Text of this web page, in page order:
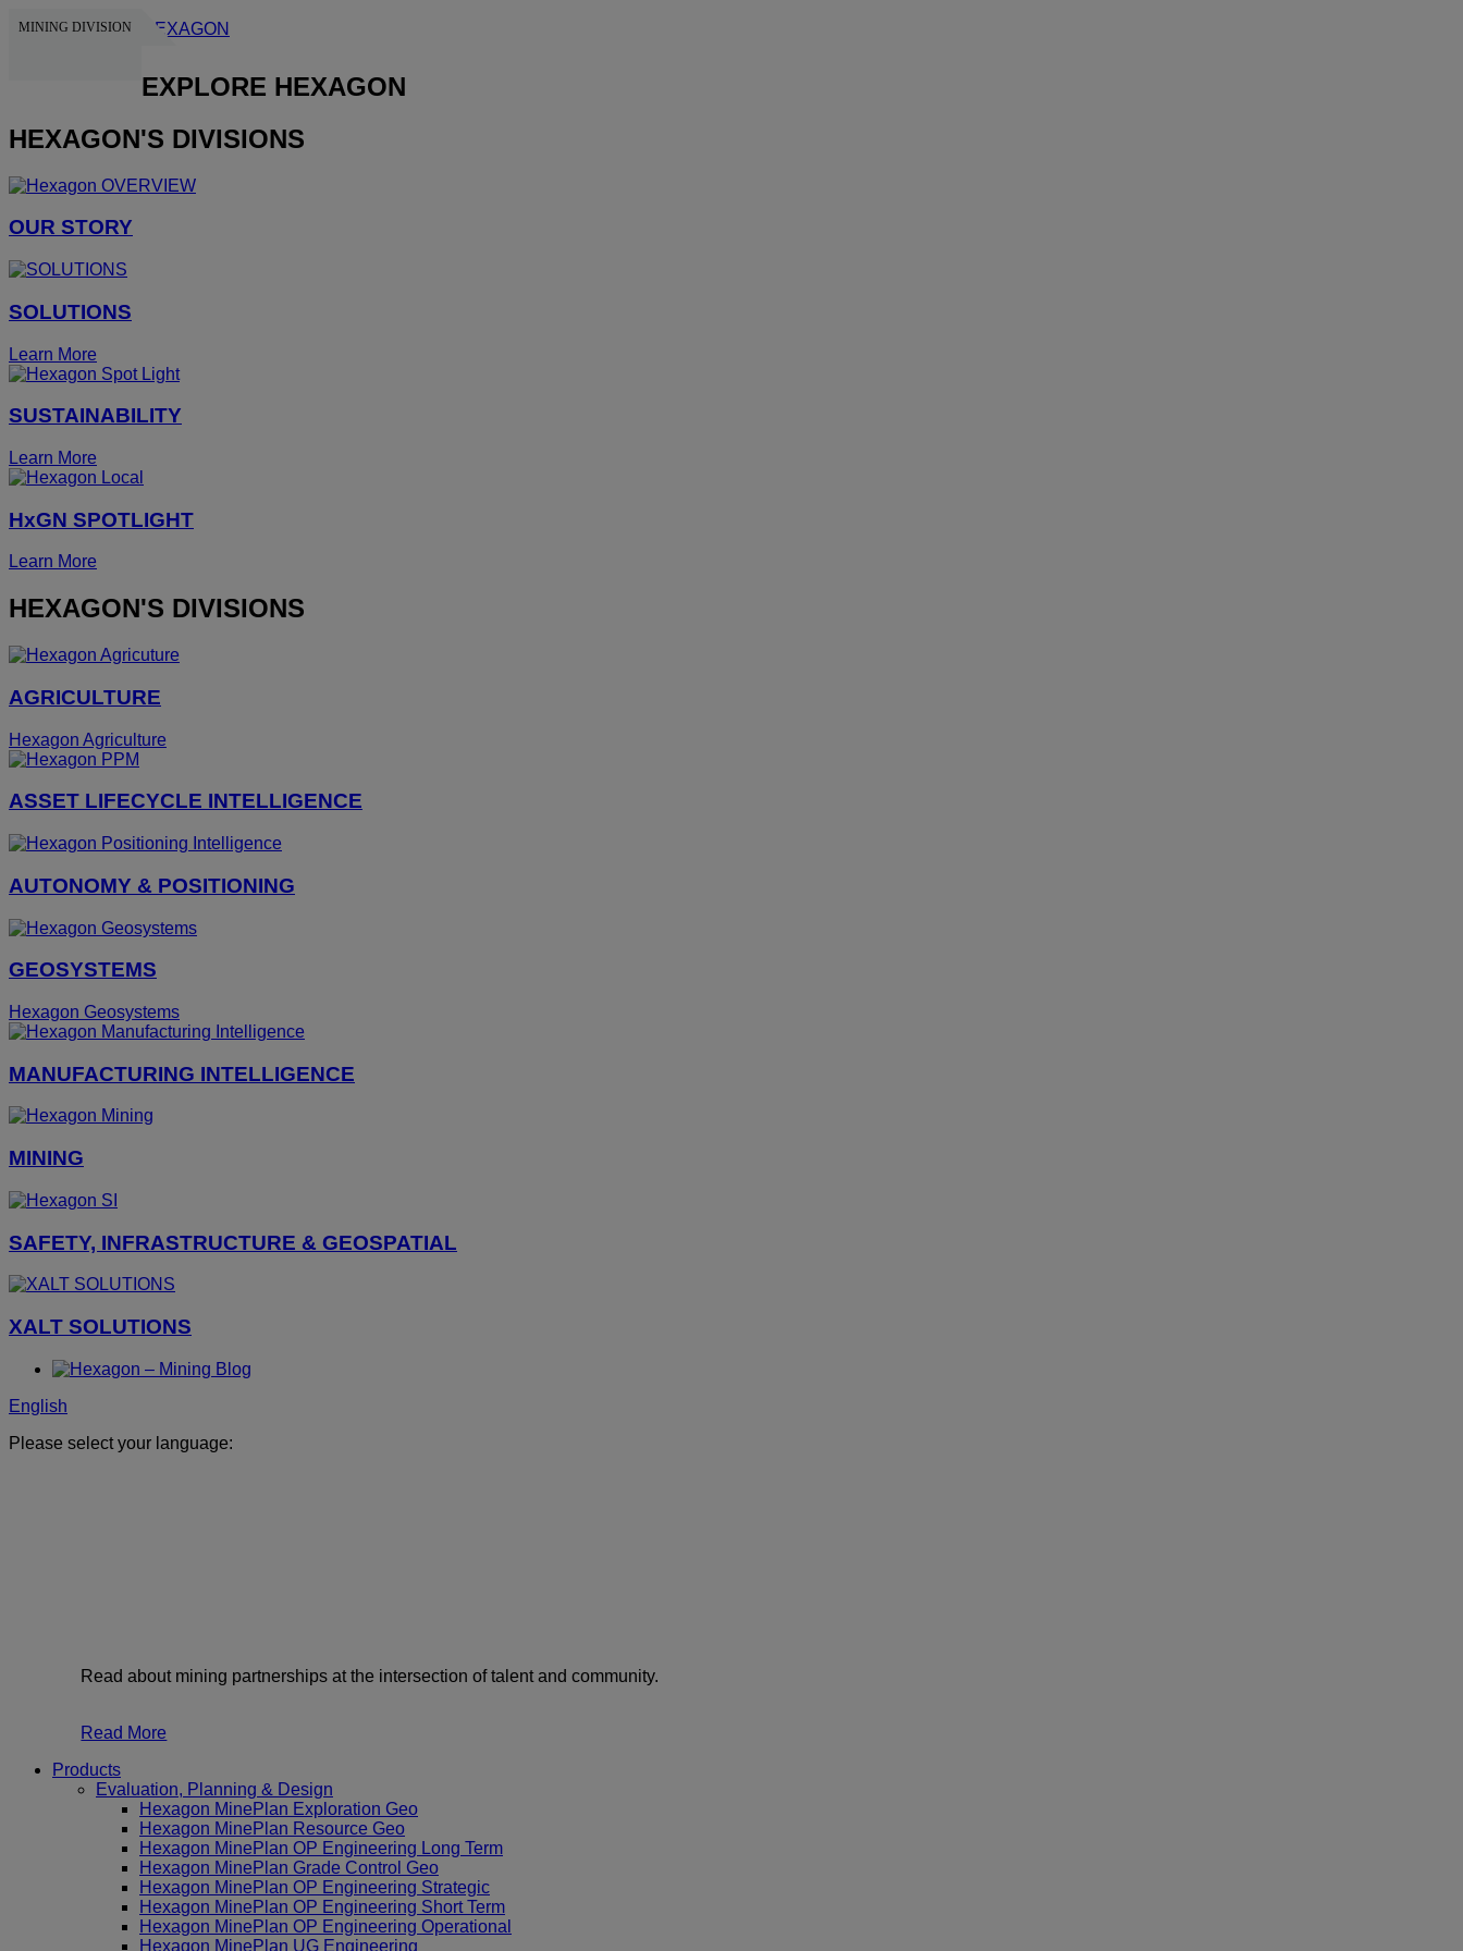
MINING DIVISION HEXAGON
EXPLORE HEXAGON
HEXAGON'S DIVISIONS
OUR STORY
SOLUTIONS
Learn More
SUSTAINABILITY
Learn More
HxGN SPOTLIGHT
Learn More
HEXAGON'S DIVISIONS
AGRICULTURE
Hexagon Agriculture
ASSET LIFECYCLE INTELLIGENCE
AUTONOMY & POSITIONING
GEOSYSTEMS
Hexagon Geosystems
MANUFACTURING INTELLIGENCE
MINING
SAFETY, INFRASTRUCTURE & GEOSPATIAL
XALT SOLUTIONS
English
Please select your language:
Read about mining partnerships at the intersection of talent and community.
Read More
Products
Evaluation, Planning & Design
Hexagon MinePlan Exploration Geo
Hexagon MinePlan Resource Geo
Hexagon MinePlan OP Engineering Long Term
Hexagon MinePlan Grade Control Geo
Hexagon MinePlan OP Engineering Strategic
Hexagon MinePlan OP Engineering Short Term
Hexagon MinePlan OP Engineering Operational
Hexagon MinePlan UG Engineering